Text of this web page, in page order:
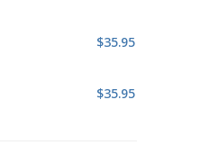
$35.95
$35.95